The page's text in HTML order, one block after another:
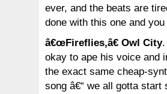
ever, and the beats are
done with this one and
â€œFireflies,â€ Owl City.
okay to ape his voice and
the exact same cheap-
song â€“ we all gotta